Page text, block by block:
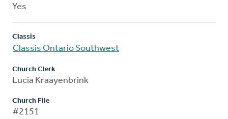
Yes
Classis
Classis Ontario Southwest
Church Clerk
Lucia Kraayenbrink
Church File
#2151